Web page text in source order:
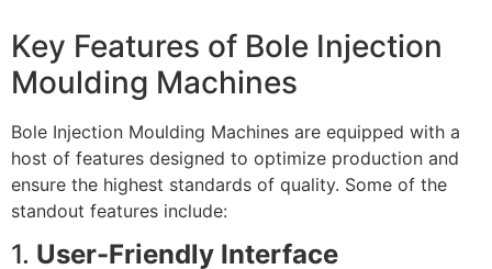
Key Features of Bole Injection
Moulding Machines
Bole Injection Moulding Machines are equipped with a
host of features designed to optimize production and
ensure the highest standards of quality. Some of the
standout features include:
1. User-Friendly Interface